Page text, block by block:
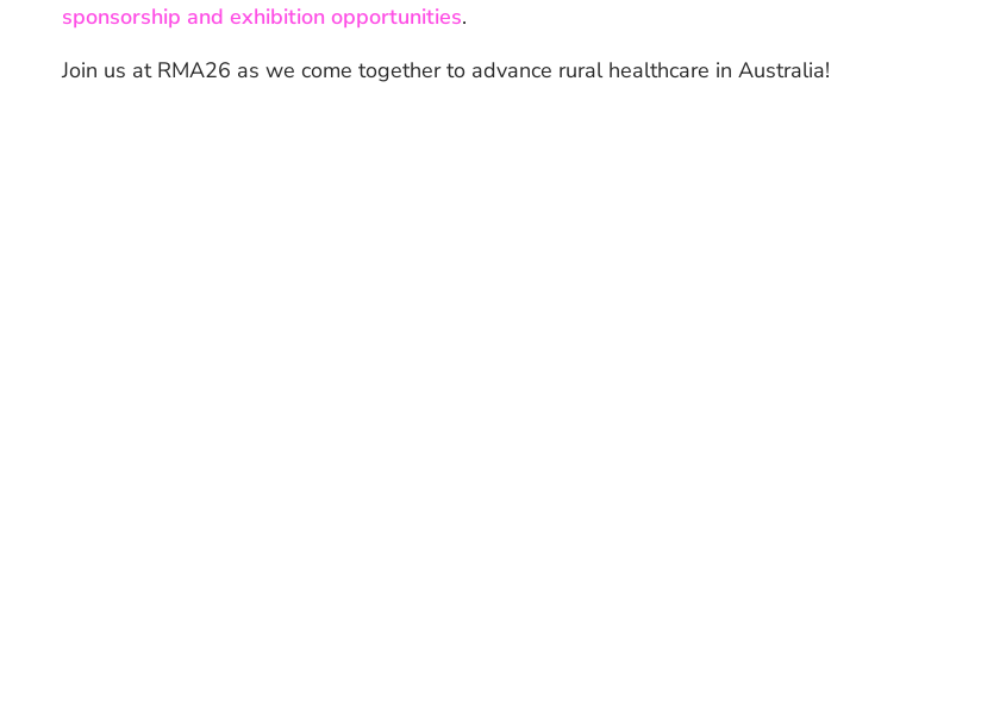
sponsorship and exhibition opportunities.
Join us at RMA26 as we come together to advance rural healthcare in Australia!